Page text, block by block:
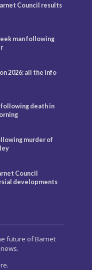
Council results
man following
2026: all the info
death in
murder of
Council
developments
future of Barnet